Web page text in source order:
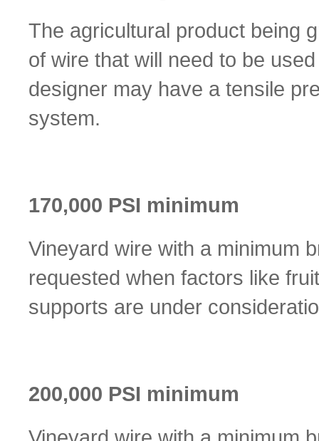
The agricultural product being
of wire that will need to be
designer may have a tensile
system.
170,000 PSI minimum
Vineyard wire with a minimum
requested when factors like
supports are under
200,000 PSI minimum